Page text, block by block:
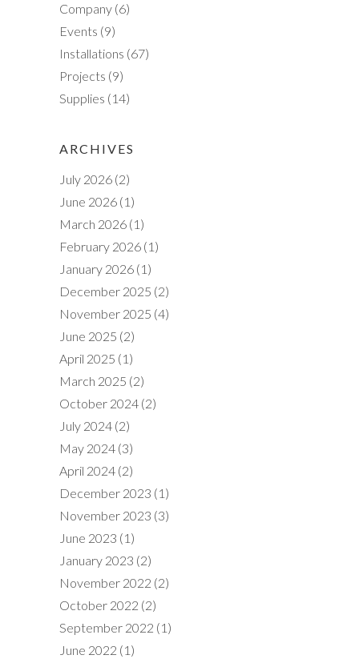
h
Company (6)
Events (9)
Installations (67)
Projects (9)
Supplies (14)
ARCHIVES
July 2026 (2)
June 2026 (1)
March 2026 (1)
February 2026 (1)
January 2026 (1)
December 2025 (2)
November 2025 (4)
June 2025 (2)
April 2025 (1)
March 2025 (2)
October 2024 (2)
July 2024 (2)
May 2024 (3)
April 2024 (2)
December 2023 (1)
November 2023 (3)
June 2023 (1)
January 2023 (2)
November 2022 (2)
October 2022 (2)
September 2022 (1)
June 2022 (1)